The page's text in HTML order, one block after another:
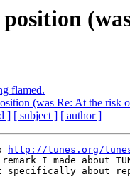
flamed.
(was Re: At the risk
] [ subject ] [ author ]
http://tunes.org/
I made about
specifically about